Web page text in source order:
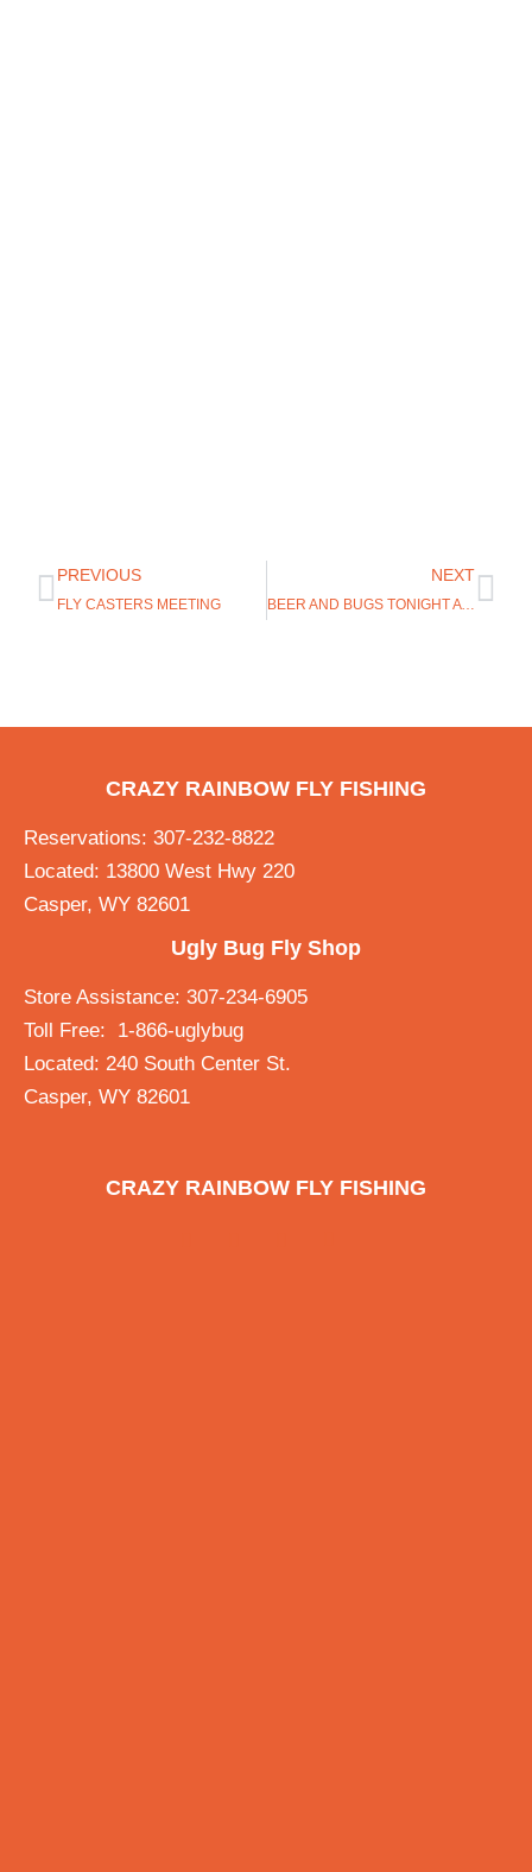
PREVIOUS
FLY CASTERS MEETING
NEXT
BEER AND BUGS TONIGHT AT THE WONDER BAR AT 6PM
CRAZY RAINBOW FLY FISHING
Reservations: 307-232-8822
Located: 13800 West Hwy 220
Casper, WY 82601
Ugly Bug Fly Shop
Store Assistance: 307-234-6905
Toll Free: 1-866-uglybug
Located: 240 South Center St.
Casper, WY 82601
CRAZY RAINBOW FLY FISHING